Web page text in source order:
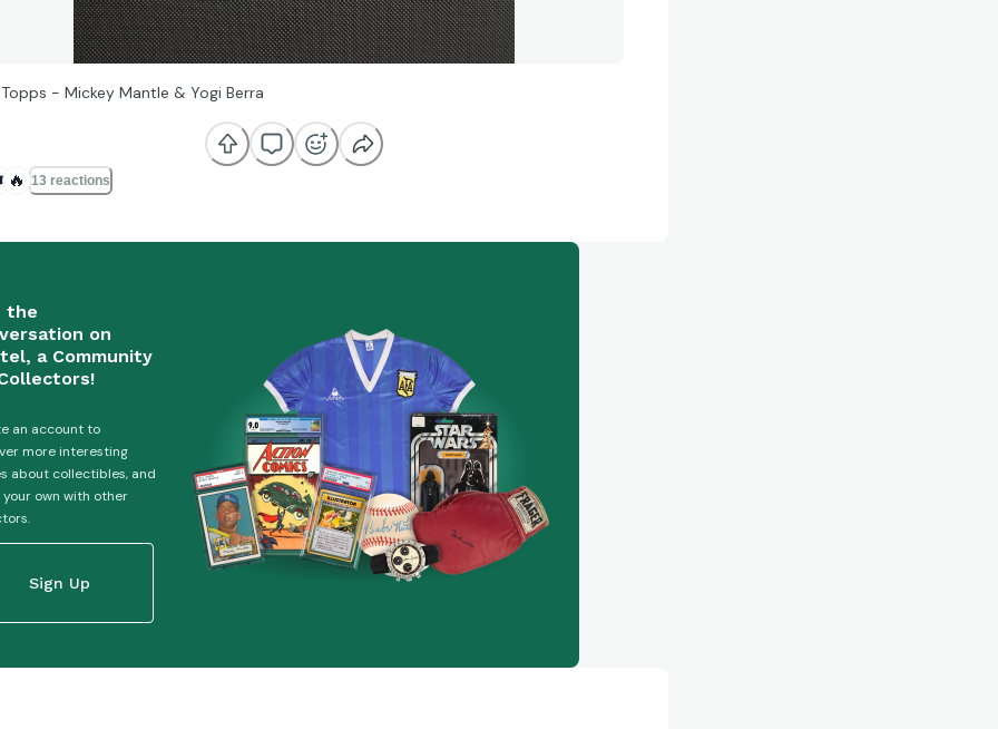
Topps - Mickey Mantle & Yogi Berra
🔥 13 reactions
the
on
a Community
an account to
more interesting
about collectibles, and
your own with other
Sign Up